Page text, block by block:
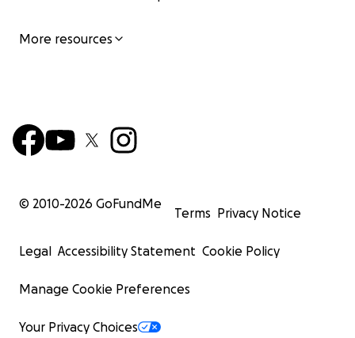
More resources
© 2010-2026 GoFundMe
Terms Privacy Notice
Legal Accessibility Statement Cookie Policy
Manage Cookie Preferences
Your Privacy Choices